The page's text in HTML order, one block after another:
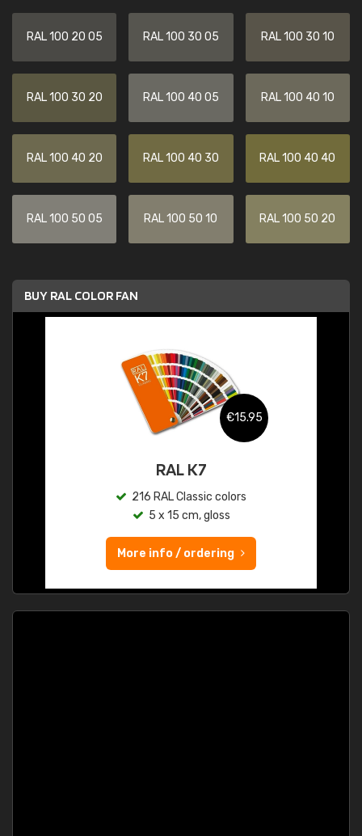
RAL 100 20 05 RAL 100 30 05 RAL 100 30 10
RAL 100 30 20 RAL 100 40 05 RAL 100 40 10
RAL 100 40 20 RAL 100 40 30 RAL 100 40 40
RAL 100 50 05 RAL 100 50 10 RAL 100 50 20
BUY RAL COLOR FAN
€15.95
RAL K7
216 RAL Classic colors
5 x 15 cm, gloss
More info / ordering